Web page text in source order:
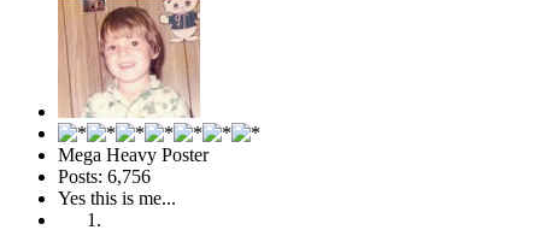
Mega Heavy Poster
Posts: 6,756
Yes this is me...